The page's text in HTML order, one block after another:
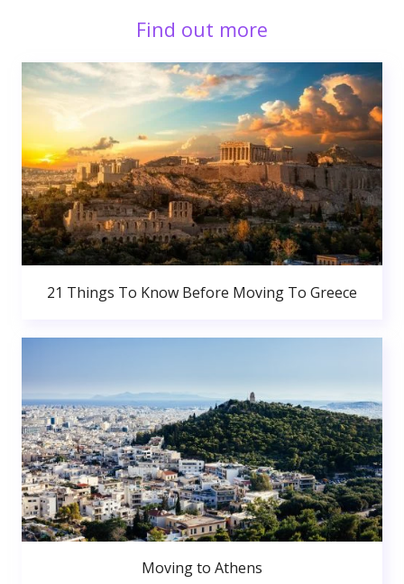
Find out more
21 Things To Know Before Moving To Greece
Moving to Athens